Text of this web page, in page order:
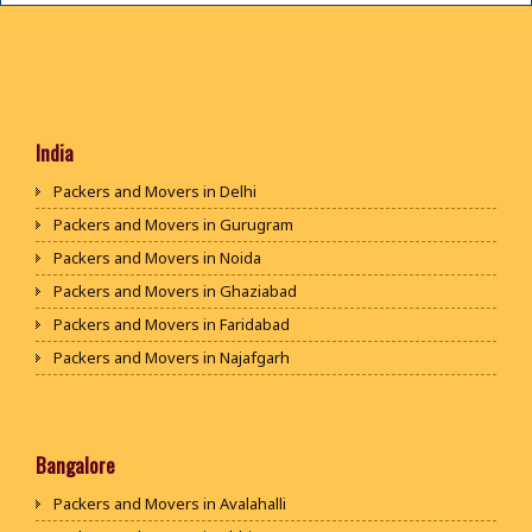
India
Packers and Movers in Delhi
Packers and Movers in Gurugram
Packers and Movers in Noida
Packers and Movers in Ghaziabad
Packers and Movers in Faridabad
Packers and Movers in Najafgarh
Packers and Movers in Bhiwani
Packers and Movers in Jaipur
Bangalore
Packers and Movers in Avalahalli